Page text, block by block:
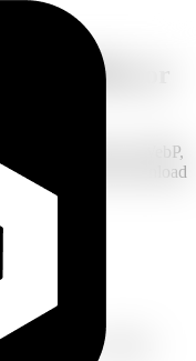
PNG, or
convert them to WebP,
at once and download
Free, no credits.